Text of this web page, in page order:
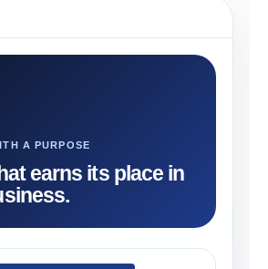
A PURPOSE
earns its place in